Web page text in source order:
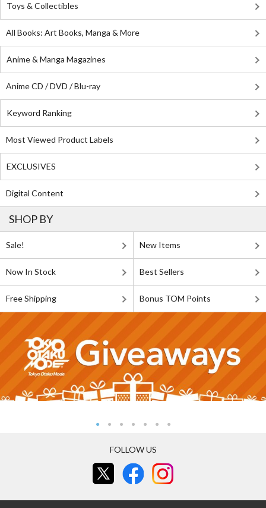
Toys & Collectibles
All Books: Art Books, Manga & More
Anime & Manga Magazines
Anime CD / DVD / Blu-ray
Keyword Ranking
Most Viewed Product Labels
EXCLUSIVES
Digital Content
SHOP BY
Sale! New Items
Now In Stock Best Sellers
Free Shipping Bonus TOM Points
FOLLOW US